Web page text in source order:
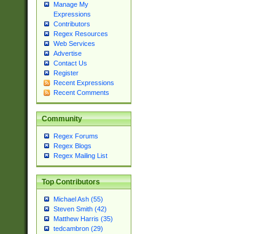
Manage My
Expressions
Contributors
Regex Resources
Web Services
Advertise
Contact Us
Register
Recent Expressions
Recent Comments
Community
Regex Forums
Regex Blogs
Regex Mailing List
Top Contributors
Michael Ash (55)
Steven Smith (42)
Matthew Harris (35)
tedcambron (29)